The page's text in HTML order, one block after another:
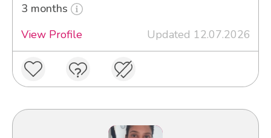
3 months
View Profile
Updated 12.07.2026